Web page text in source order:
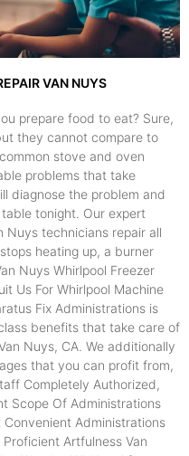
VAN NUYS
prepare food to eat? Sure,
they cannot compare to
stove and oven
problems that take
diagnose the problem and
tonight. Our expert
Nuys technicians repair all
heating up, a burner
Nuys Whirlpool Freezer
Us For Whirlpool Machine
Fix Administrations is
benefits that take care of
Nuys, CA. We additionally
that you can profit from,
Completely Authorized,
Scope Of Administrations
Administrations
Artfulness Van